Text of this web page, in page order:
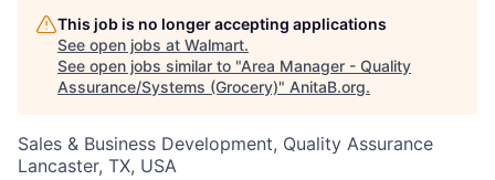
This job is no longer accepting applications
See open jobs at Walmart.
See open jobs similar to "Area Manager - Quality
Assurance/Systems (Grocery)" AnitaB.org.
Sales & Business Development, Quality Assurance
Lancaster, TX, USA